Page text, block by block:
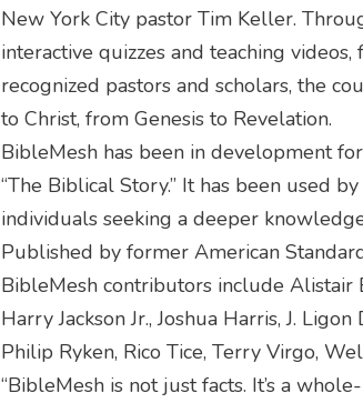
New York City pastor Tim Keller.
interactive quizzes and teaching
recognized pastors and scholars, the
to Christ, from Genesis to Revelation.
BibleMesh has been in development
“The Biblical Story.” It has been used
individuals seeking a deeper
Published by former American
BibleMesh contributors include Alistair
Harry Jackson Jr., Joshua Harris, J.
Philip Ryken, Rico Tice, Terry Virgo,
“BibleMesh is not just facts. It’s a